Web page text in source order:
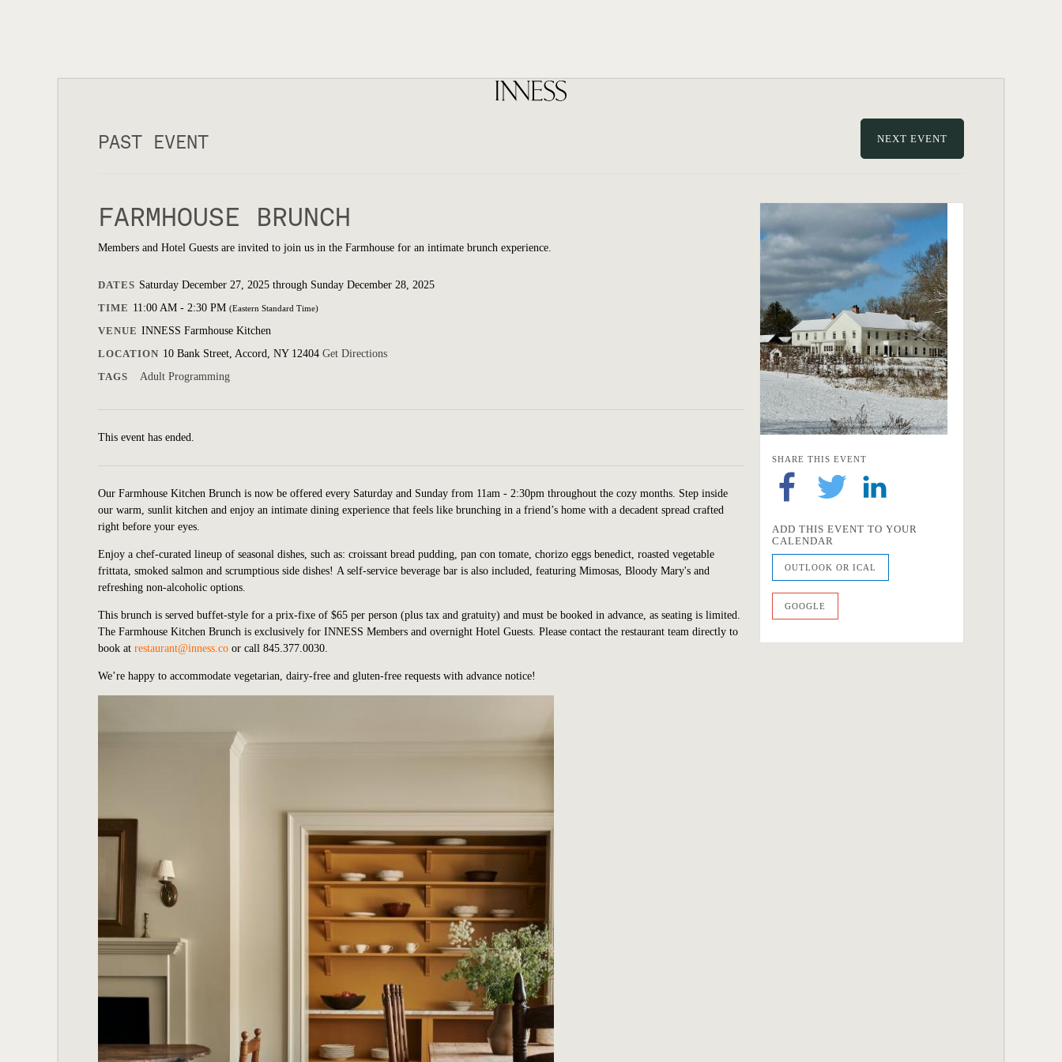
PAST EVENT NEXT EVENT
FARMHOUSE BRUNCH
Members and Hotel Guests are invited to join us in the Farmhouse for an intimate brunch experience.
DATES Saturday December 27, 2025 through Sunday December 28, 2025
TIME 11:00 AM - 2:30 PM (Eastern Standard Time)
VENUE INNESS Farmhouse Kitchen
LOCATION 10 Bank Street, Accord, NY 12404 Get Directions
TAGS
Adult Programming
This event has ended.
Our Farmhouse Kitchen Brunch is now be offered every Saturday and Sunday from 11am - 2:30pm throughout the cozy months. Step inside
our warm, sunlit kitchen and enjoy an intimate dining experience that feels like brunching in a friend’s home with a decadent spread crafted
right before your eyes.
Enjoy a chef-curated lineup of seasonal dishes, such as: croissant bread pudding, pan con tomate, chorizo eggs benedict, roasted vegetable
frittata, smoked salmon and scrumptious side dishes! A self-service beverage bar is also included, featuring Mimosas, Bloody Mary's and
refreshing non-alcoholic options.
This brunch is served buffet-style for a prix-fixe of $65 per person (plus tax and gratuity) and must be booked in advance, as seating is limited.
The Farmhouse Kitchen Brunch is exclusively for INNESS Members and overnight Hotel Guests. Please contact the restaurant team directly to
book at restaurant@inness.co or call 845.377.0030.
We’re happy to accommodate vegetarian, dairy-free and gluten-free requests with advance notice!
SHARE THIS EVENT
ADD THIS EVENT TO YOUR
CALENDAR
OUTLOOK OR ICAL
GOOGLE